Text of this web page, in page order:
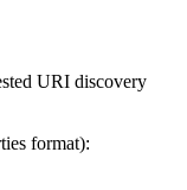
URI discovery
format):